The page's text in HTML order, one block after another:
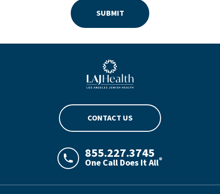
SUBMIT
Blue LAJHealth logo
CONTACT US
LAJHealth phone number with green
855.227.3745
One Call Does It All®